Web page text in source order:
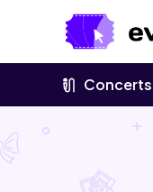
Concerts